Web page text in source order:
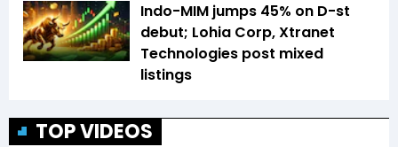
Indo-MIM jumps 45% on D-st
debut; Lohia Corp, Xtranet
Technologies post mixed
listings
TOP VIDEOS